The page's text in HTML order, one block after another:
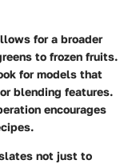
for a broader
to frozen fruits.
for models that
blending features.
encourages
not just to